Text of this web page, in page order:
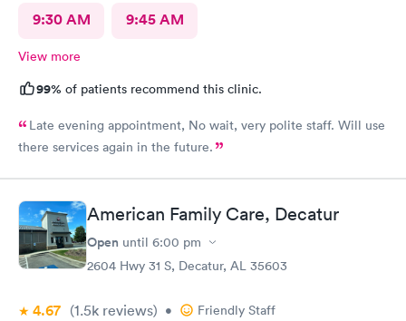
9:30 AM 9:45 AM
View more
99% of patients recommend this clinic.
Late evening appointment, No wait, very polite staff. Will use
there services again in the future.
American Family Care, Decatur
Open until 6:00 pm
2604 Hwy 31 S, Decatur, AL 35603
4.67 (1.5k reviews) • Friendly Staff